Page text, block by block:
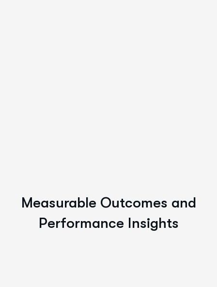
Measurable Outcomes and
Performance Insights